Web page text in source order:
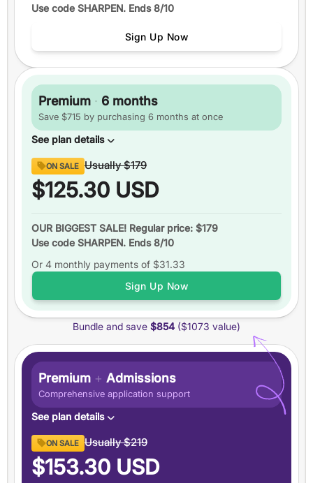
Up to6 practice tests
Features
1 monthof access
+5 total
Ask an expert
Pause your plan
Use code SHARPEN. Ends 8/10
Sign Up Now
Premium · 6 months
Save $715 by purchasing 6 months at once
See plan details
Content
8 full sections
290+video lessons
Up to6 practice tests
Study schedules
6 monthsof access
+5 totalscore guarantee
Ask an expert
Pause your plan
ON SALE Usually$179
$125.30 USD
OUR BIGGEST SALE! Regular price: $179
Use code SHARPEN. Ends 8/10
Or 4 monthly payments of $31.33
Sign Up Now
Bundle and save $854 ($1073 value)
Premium + Admissions
Comprehensive application support
See plan details
Premium GRE ($894 value)
6 months access to everything in our Premium GRE
plan
ON SALE Usually$219
$153.30 USD